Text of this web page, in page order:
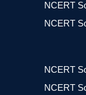
NCERT
NCERT
NCERT
NCERT